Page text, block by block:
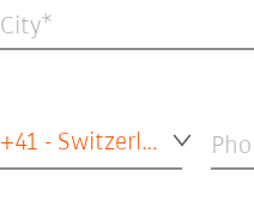
City
+41 - Switzerland